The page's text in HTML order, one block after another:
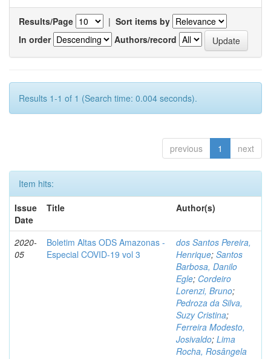
Results/Page | Sort items by
In order
Authors/record
Results 1-1 of 1 (Search time: 0.004 seconds).
previous 1 next
Item hits:
Issue
Date
Title Author(s)
2020-
05
Boletim Altas ODS Amazonas -
Especial COVID-19 vol 3
dos Santos Pereira,
Henrique; Santos
Barbosa, Danilo
Egle; Cordeiro
Lorenzi, Bruno;
Pedroza da Silva,
Suzy Cristina;
Ferreira Modesto,
Josivaldo; Lima
Rocha, Rosângela